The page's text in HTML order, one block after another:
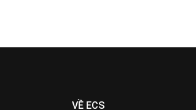
VỀ ECS